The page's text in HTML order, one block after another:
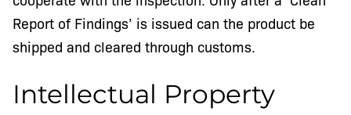
Report of Findings’ is issued can the product be
shipped and cleared through customs.
Intellectual Property